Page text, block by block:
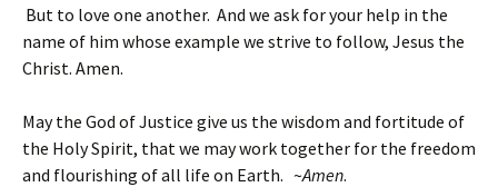
But to love one another. And we ask for your help in the
name of him whose example we strive to follow, Jesus the
Christ. Amen.
May the God of Justice give us the wisdom and fortitude of
the Holy Spirit, that we may work together for the freedom
and flourishing of all life on Earth. ~Amen.